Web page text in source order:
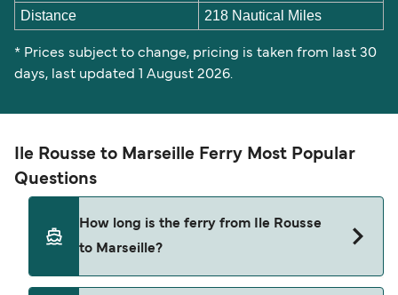
Distance
218 Nautical Miles
* Prices subject to change, pricing is taken from last 30
days, last updated 1 August 2026.
Ile Rousse to Marseille Ferry Most Popular
Questions
How long is the ferry from Ile Rousse
to Marseille?